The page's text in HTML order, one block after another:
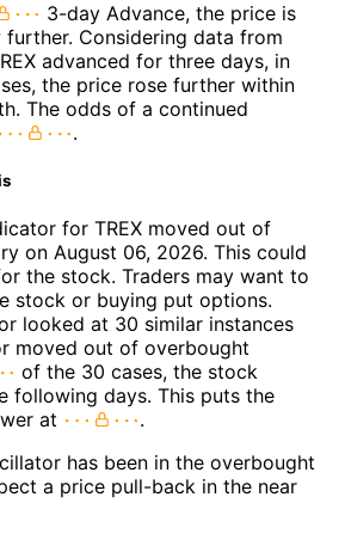
3-day Advance, the price is
Considering data from
advanced for three days, in
the price rose further within
The odds of a continued
.
for TREX moved out of
on August 06, 2026. This could
the stock. Traders may want to
stock or buying put options.
looked at 30 similar instances
moved out of overbought
of the 30 cases, the stock
following days. This puts the
at
.
has been in the overbought
a price pull-back in the near